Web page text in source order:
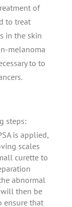
of
to treat
in the skin
melanoma
to to
steps:
is applied,
scales
curette to
abnormal
will then be
ensure that